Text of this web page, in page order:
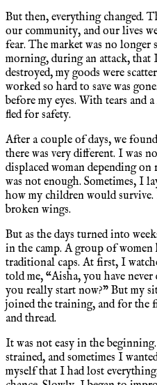
But then, everything changed.
our community, and our lives
fear. The market was no longer
morning, during an attack, that
destroyed, my goods were
worked so hard to save was
before my eyes. With tears and
fled for safety.
After a couple of days, we
there was very different. I was
displaced woman depending
was not enough. Sometimes, I
how my children would
broken wings.
But as the days turned into
in the camp. A group of women
traditional caps. At first, I
told me, “Aisha, you have
you really start now?” But my
joined the training, and for the
and thread.
It was not easy in the
strained, and sometimes I
myself that I had lost